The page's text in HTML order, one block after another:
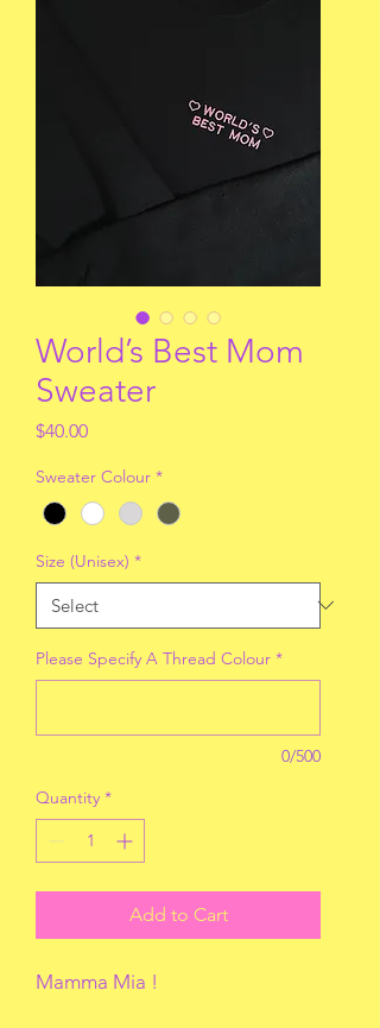
World’s Best Mom
Sweater
$40.00Price
Sweater Colour *
Size (Unisex) *
Please Specify A Thread Colour *
0/500
Quantity *
Add to Cart
Mamma Mia !